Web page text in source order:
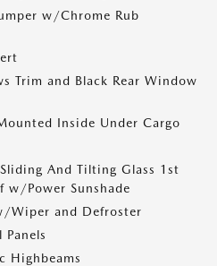
w/Chrome Rub
Trim and Black Rear Window
Inside Under Cargo
And Tilting Glass 1st
w/Power Sunshade
Wiper and Defroster
Panels
Highbeams